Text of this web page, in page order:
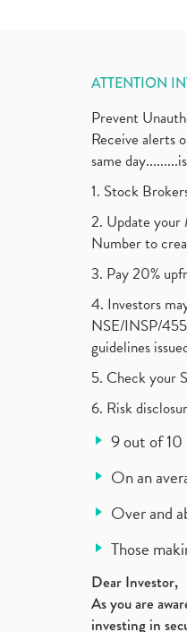
ATTENTION
Prevent
Receive alerts
same
1. Stock
2. Update
Number to
3. Pay 20%
4. Investors
NSE/INSP/
guidelines
5. Check your
6. Risk
9 out of 10
On an
Over and
Those
Dear Investor,
As you are
investing in